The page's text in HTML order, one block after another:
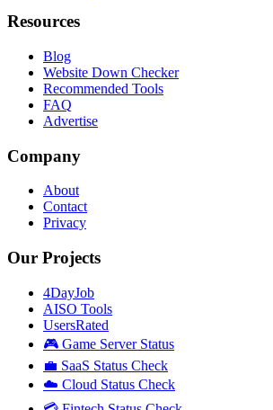
Resources
Blog
Website Down Checker
Recommended Tools
FAQ
Advertise
Company
About
Contact
Privacy
Our Projects
4DayJob
AISO Tools
UsersRated
🎮 Game Server Status
💼 SaaS Status Check
☁️ Cloud Status Check